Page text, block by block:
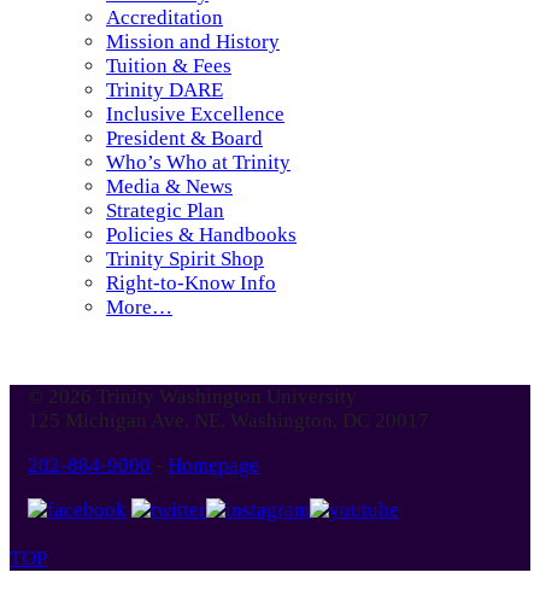
Accreditation
Mission and History
Tuition & Fees
Trinity DARE
Inclusive Excellence
President & Board
Who’s Who at Trinity
Media & News
Strategic Plan
Policies & Handbooks
Trinity Spirit Shop
Right-to-Know Info
More…
© 2026 Trinity Washington University
125 Michigan Ave. NE, Washington, DC 20017
202-884-9000 - Homepage
TOP